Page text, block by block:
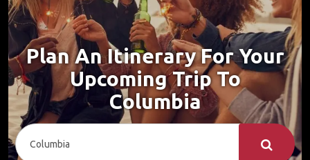
Plan An Itinerary For Your
Upcoming Trip To
Columbia